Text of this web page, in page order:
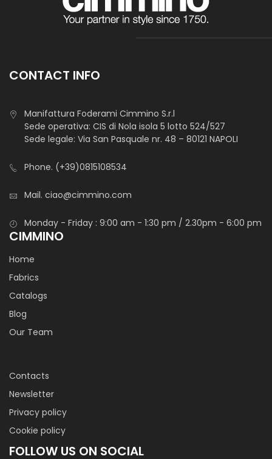
CONTACT INFO
Manifattura Foderami Cimmino S.r.l
Sede operativa: CIS di Nola isola 5 lotto 524/527
Sede legale: Via San Pasquale nr. 48 – 80121 NAPOLI
Phone. (+39)0815108534
Mail. ciao@cimmino.com
Monday - Friday : 9:00 am - 1:30 pm / 2.30pm - 6:00 pm
CIMMINO
Home
Fabrics
Catalogs
Blog
Our Team
Contacts
Newsletter
Privacy policy
Cookie policy
FOLLOW US ON SOCIAL